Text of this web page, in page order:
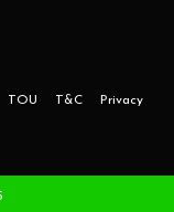
Privacy
T&C
TOU